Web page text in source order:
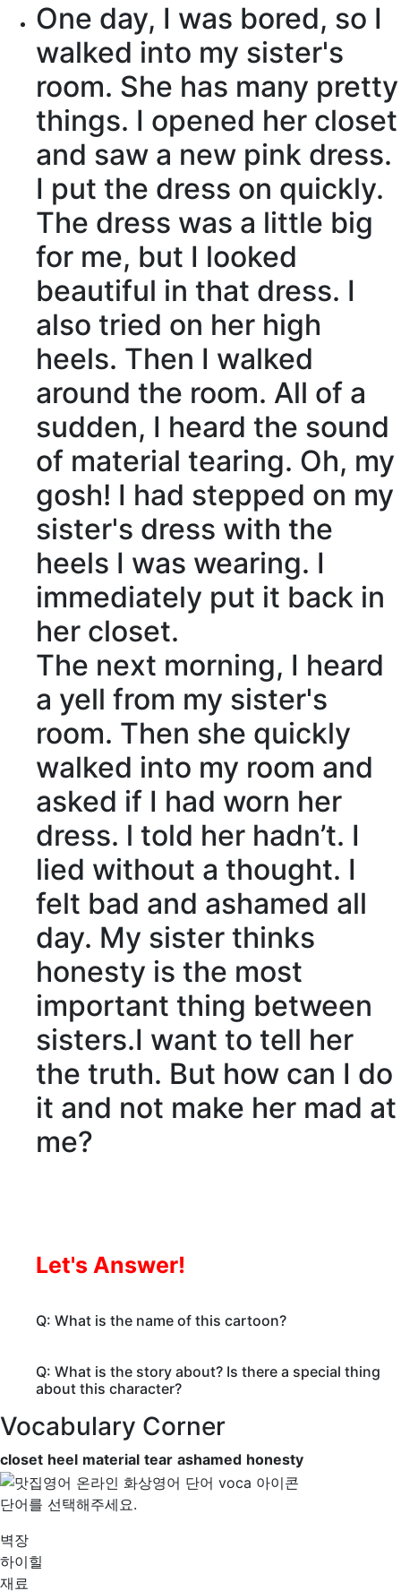
One day, I was bored, so I
walked into my sister's
room. She has many pretty
things. I opened her closet
and saw a new pink dress.
I put the dress on quickly.
The dress was a little big
for me, but I looked
beautiful in that dress. I
also tried on her high
heels. Then I walked
around the room. All of a
sudden, I heard the sound
of material tearing. Oh, my
gosh! I had stepped on my
sister's dress with the
heels I was wearing. I
immediately put it back in
her closet.
The next morning, I heard
a yell from my sister's
room. Then she quickly
walked into my room and
asked if I had worn her
dress. l told her hadn’t. I
lied without a thought. I
felt bad and ashamed all
day. My sister thinks
honesty is the most
important thing between
sisters.I want to tell her
the truth. But how can I do
it and not make her mad at
me?
Let's Answer!
Q: What is the name of this cartoon?
Q: What is the story about? Is there a special thing
about this character?
Vocabulary Corner
closet heel material tear ashamed honesty
단어를 선택해주세요.
벽장
하이힐
재료